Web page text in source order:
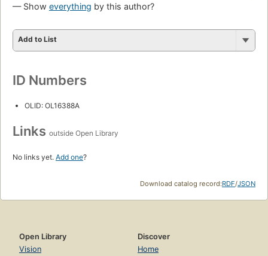
— Show everything by this author?
Add to List
ID Numbers
OLID: OL16388A
Links outside Open Library
No links yet. Add one?
Download catalog record:RDF/JSON
Open Library
Vision
Discover
Home